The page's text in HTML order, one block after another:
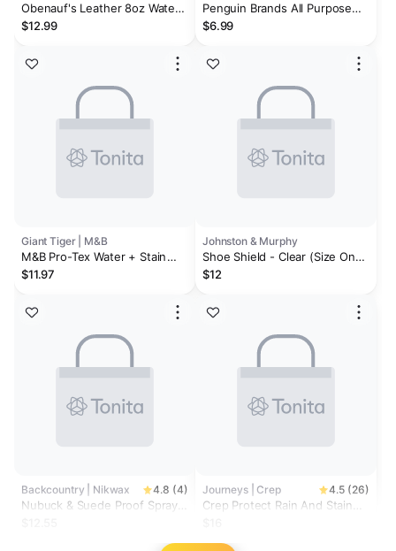
Obenauf's Leather 8oz Water
Shield Spray
$12.99
Giant Tiger | M&B
M&B Pro-Tex Water + Stain
Protector, 155-g
$11.97
Backcountry | Nikwax 4.8 (4)
Nubuck & Suede Proof Spray-
Penguin Brands All Purpose
Shoe Goo II
$6.99
Johnston & Murphy
Shoe Shield - Clear (Size One
Size)
$12
Journeys | Crep 4.5 (26)
Crep Protect Rain And Stain